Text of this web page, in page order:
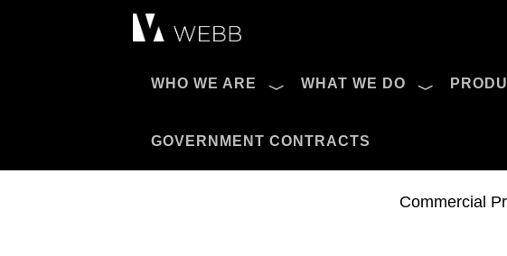
WHO WE ARE WHAT WE DO
GOVERNMENT CONTRACTS
Pro AV Catalog
Commercial